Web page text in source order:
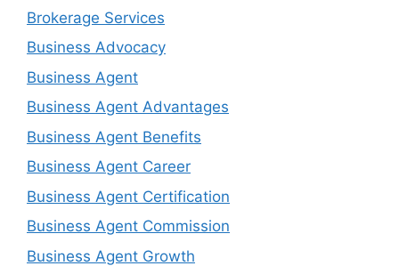
Brokerage Services
Business Advocacy
Business Agent
Business Agent Advantages
Business Agent Benefits
Business Agent Career
Business Agent Certification
Business Agent Commission
Business Agent Growth